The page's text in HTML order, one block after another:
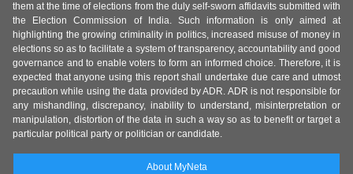
them at the time of elections from the duly self-sworn affidavits submitted with
the Election Commission of India. Such information is only aimed at
highlighting the growing criminality in politics, increased misuse of money in
elections so as to facilitate a system of transparency, accountability and good
governance and to enable voters to form an informed choice. Therefore, it is
expected that anyone using this report shall undertake due care and utmost
precaution while using the data provided by ADR. ADR is not responsible for
any mishandling, discrepancy, inability to understand, misinterpretation or
manipulation, distortion of the data in such a way so as to benefit or target a
particular political party or politician or candidate.
About MyNeta